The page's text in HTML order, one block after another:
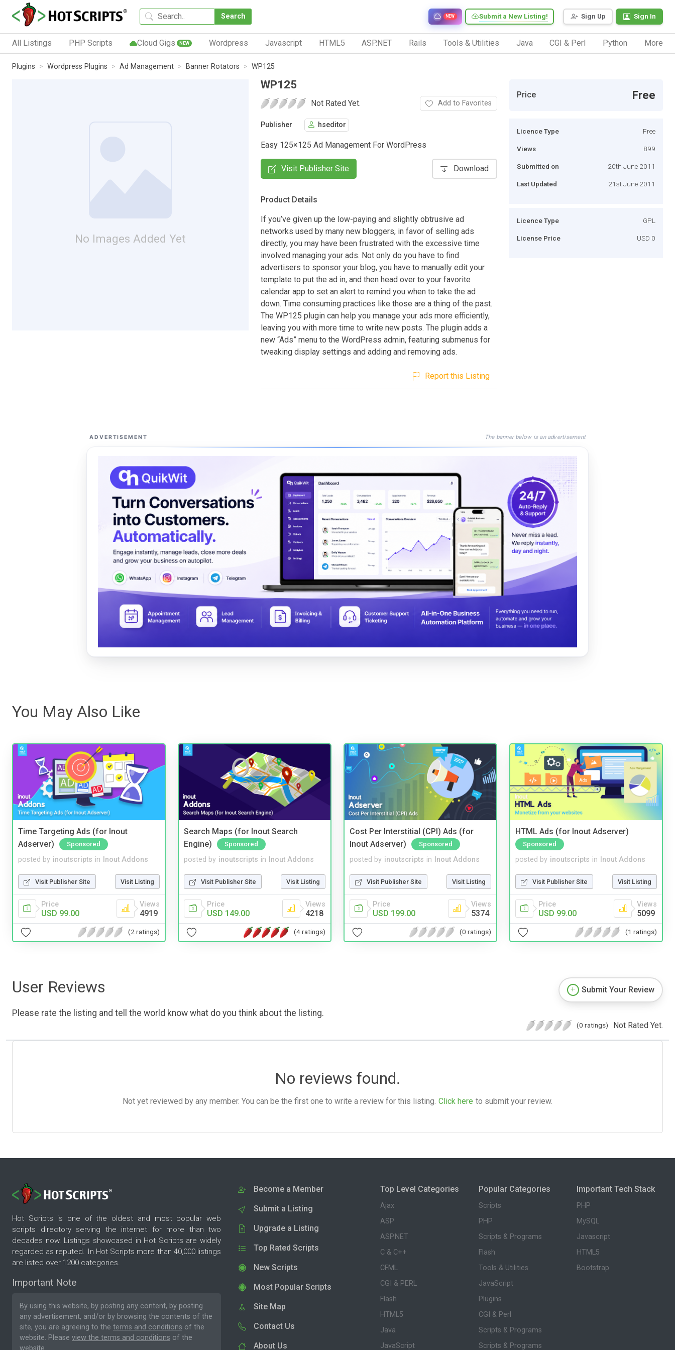
Search Sign Up Sign In
Submit a New Listing!
NEW
All Listings PHP Scripts Cloud Gigs NEW Wordpress Javascript HTML5 ASP.NET Rails Tools & Utilities Java CGI & Perl Python More
Plugins Wordpress Plugins Ad Management Banner Rotators WP125
No Images Added Yet
WP125
Not Rated Yet. Add to Favorites
Publisher hseditor
Easy 125×125 Ad Management For WordPress
Visit Publisher Site Download
Product Details
If you’ve given up the low-paying and slightly obtrusive ad
networks used by many new bloggers, in favor of selling ads
directly, you may have been frustrated with the excessive time
involved managing your ads. Not only do you have to find
advertisers to sponsor your blog, you have to manually edit your
template to put the ad in, and then head over to your favorite
calendar app to set an alert to remind you when to take the ad
down. Time consuming practices like those are a thing of the past.
The WP125 plugin can help you manage your ads more efficiently,
leaving you with more time to write new posts. The plugin adds a
new “Ads” menu to the WordPress admin, featuring submenus for
tweaking display settings and adding and removing ads.
Report this Listing
Price Free
Licence Type Free
Views 899
Submitted on 20th June 2011
Last Updated 21st June 2011
Licence Type GPL
License Price USD 0
ADVERTISEMENT The banner below is an advertisement
You May Also Like
Time Targeting Ads (for Inout
Adserver)
Sponsored
posted by inoutscripts in Inout Addons
Visit Publisher Site Visit Listing
Price
USD 99.00
Views
4919
(2 ratings)
Search Maps (for Inout Search
Engine)
Sponsored
posted by inoutscripts in Inout Addons
Visit Publisher Site Visit Listing
Price
USD 149.00
Views
4218
(4 ratings)
Cost Per Interstitial (CPI) Ads (for
Inout Adserver)
Sponsored
posted by inoutscripts in Inout Addons
Visit Publisher Site Visit Listing
Price
USD 199.00
Views
5374
(0 ratings)
HTML Ads (for Inout Adserver)
Sponsored
posted by inoutscripts in Inout Addons
Visit Publisher Site Visit Listing
Price
USD 99.00
Views
5099
(1 ratings)
User Reviews
Please rate the listing and tell the world know what do you think about the listing.
Submit Your Review
(0 ratings) Not Rated Yet.
No reviews found.
Not yet reviewed by any member. You can be the first one to write a review for this listing. Click here to submit your review.
Hot Scripts is one of the oldest and most popular web
scripts directory serving the internet for more than two
decades now. Listings showcased in Hot Scripts are widely
regarded as reputed. In Hot Scripts more than 40,000 listings
are listed over 1200 categories.
Important Note
By using this website, by posting any content, by posting
any advertisement, and/or by browsing the contents of the
site, you are agreeing to the terms and conditions of the
website. Please view the terms and conditions of the
Become a Member
Submit a Listing
Upgrade a Listing
Top Rated Scripts
New Scripts
Most Popular Scripts
Site Map
Contact Us
About Us
Top Level Categories
Ajax
ASP
ASP.NET
C & C++
CFML
CGI & PERL
Flash
HTML5
Java
JavaScript
Popular Categories
Scripts
PHP
Scripts & Programs
Flash
Tools & Utilities
JavaScript
Plugins
CGI & Perl
Scripts & Programs
Scripts & Programs
Important Tech Stack
PHP
MySQL
Javascript
HTML5
Bootstrap